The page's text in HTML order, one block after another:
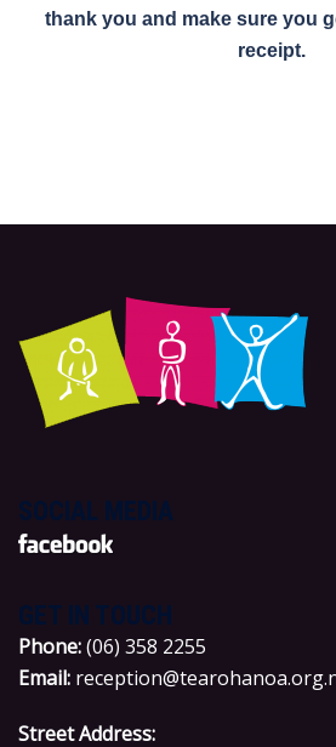
thank you and make sure you
receipt.
Phone:(06) 358 2255
Email:
Street Address: